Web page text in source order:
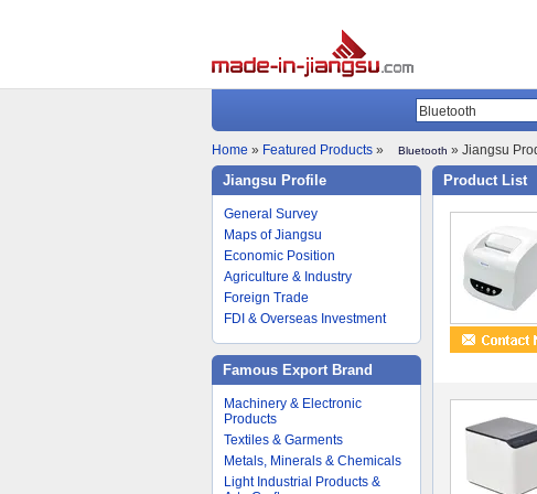
Home » Featured Products » Bluetooth » Jiangsu
Jiangsu Profile
General Survey
Maps of Jiangsu
Economic Position
Agriculture & Industry
Foreign Trade
FDI & Overseas Investment
Famous Export Brand
Machinery & Electronic
Products
Textiles & Garments
Metals, Minerals & Chemicals
Light Industrial Products &
Product List